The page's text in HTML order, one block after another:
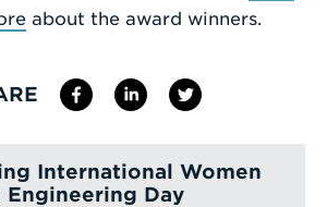
about the award winners.
International Women
Engineering Day